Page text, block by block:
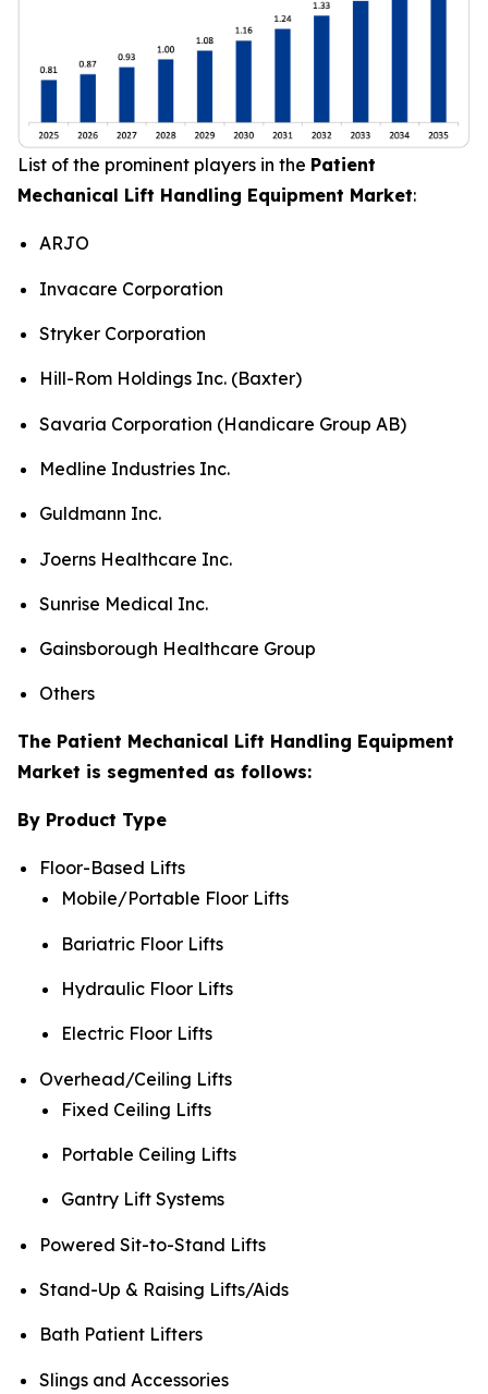
List of the prominent players in the Patient
Mechanical Lift Handling Equipment Market:
ARJO
Invacare Corporation
Stryker Corporation
Hill-Rom Holdings Inc. (Baxter)
Savaria Corporation (Handicare Group AB)
Medline Industries Inc.
Guldmann Inc.
Joerns Healthcare Inc.
Sunrise Medical Inc.
Gainsborough Healthcare Group
Others
The Patient Mechanical Lift Handling Equipment
Market is segmented as follows:
By Product Type
Floor-Based Lifts
Mobile/Portable Floor Lifts
Bariatric Floor Lifts
Hydraulic Floor Lifts
Electric Floor Lifts
Overhead/Ceiling Lifts
Fixed Ceiling Lifts
Portable Ceiling Lifts
Gantry Lift Systems
Powered Sit-to-Stand Lifts
Stand-Up & Raising Lifts/Aids
Bath Patient Lifters
Slings and Accessories